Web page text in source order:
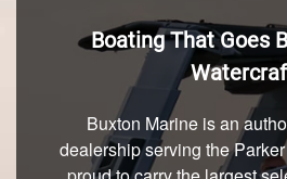
Boating That Goes
Buxton Marine is an
dealership serving the